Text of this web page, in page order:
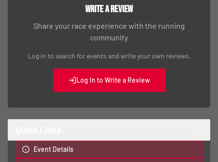
Write a Review
Share your race experience with the running
community
Log in to search for events and write your own reviews.
Log In to Write a Review
Event Details